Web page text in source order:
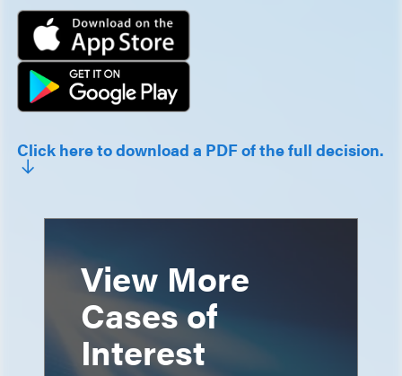
Click here to download a PDF of the full decision.
View More
Cases of
Interest